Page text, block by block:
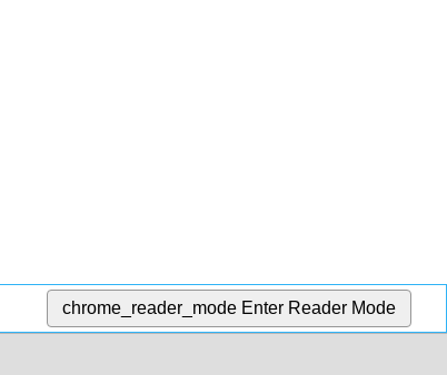
chrome_reader_mode Enter Reader Mode